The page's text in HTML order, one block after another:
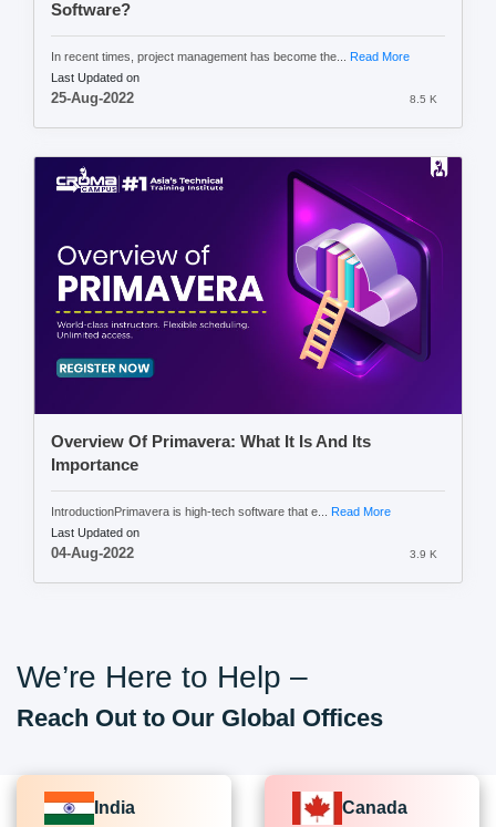
Software?
In recent times, project management has become the... Read More
Last Updated on
25-Aug-2022 8.5 K
Overview Of Primavera: What It Is And Its
Importance
IntroductionPrimavera is high-tech software that e... Read More
Last Updated on
04-Aug-2022 3.9 K
We’re Here to Help –
Reach Out to Our Global Offices
India Canada